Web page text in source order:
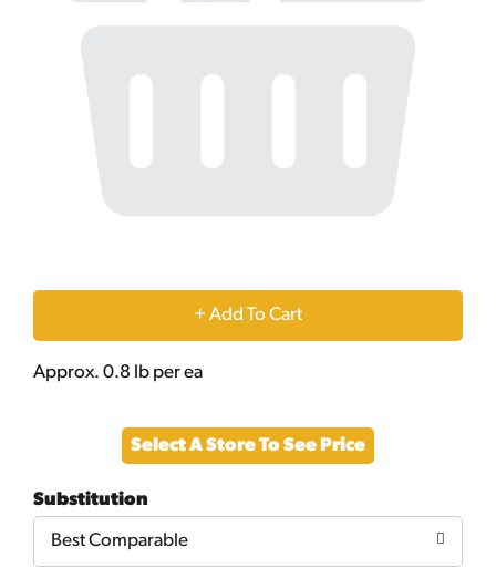
+
Cart
Approx. 0.8 lb per ea
Select A Store To See Price
Substitution
Best Comparable